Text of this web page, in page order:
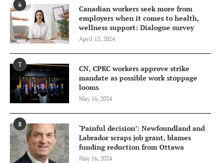
6
Canadian workers seek more from
employers when it comes to health,
wellness support: Dialogue survey
April 15, 2024
7
CN, CPKC workers approve strike
mandate as possible work stoppage
looms
May 16, 2024
8
‘Painful decision’: Newfoundland and
Labrador scraps job grant, blames
funding reduction from Ottawa
May 16, 2024